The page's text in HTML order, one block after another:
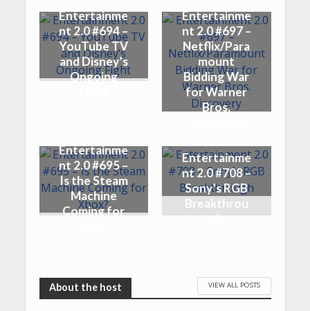
Entertainme
nt 2.0 #694 –
YouTube TV
and Disney’s
Ongoing
Entertainme
nt 2.0 #697 –
Netflix/Para
mount
Bidding War
for Warner
Bros.
Entertainme
nt 2.0 #695 –
Is the Steam
Machine
Coming for
Entertainme
nt 2.0 #708 –
Sony’s RGB
Breakthrou
gh
VIEW ALL POSTS